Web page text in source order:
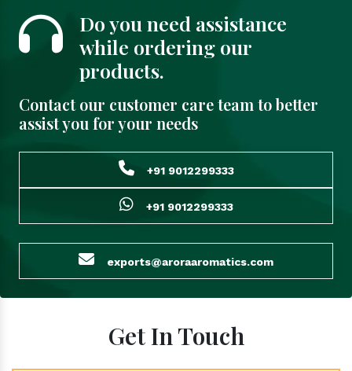
Do you need assistance
while ordering our
products.
Contact our customer care team to better
assist you for your needs
+91 9012299333
+91 9012299333
exports@aroraaromatics.com
Get In Touch